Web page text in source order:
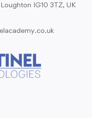
IG10 3TZ, UK